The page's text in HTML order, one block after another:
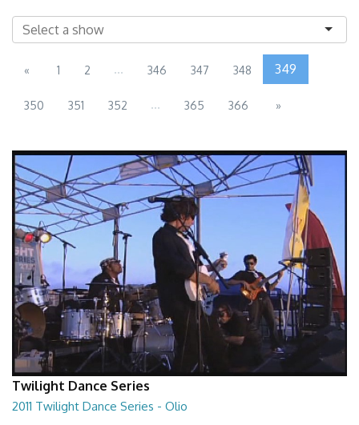
« 1 2 ... 346 347 348 349
350 351 352 ... 365 366 »
Twilight Dance Series
2011 Twilight Dance Series - Olio